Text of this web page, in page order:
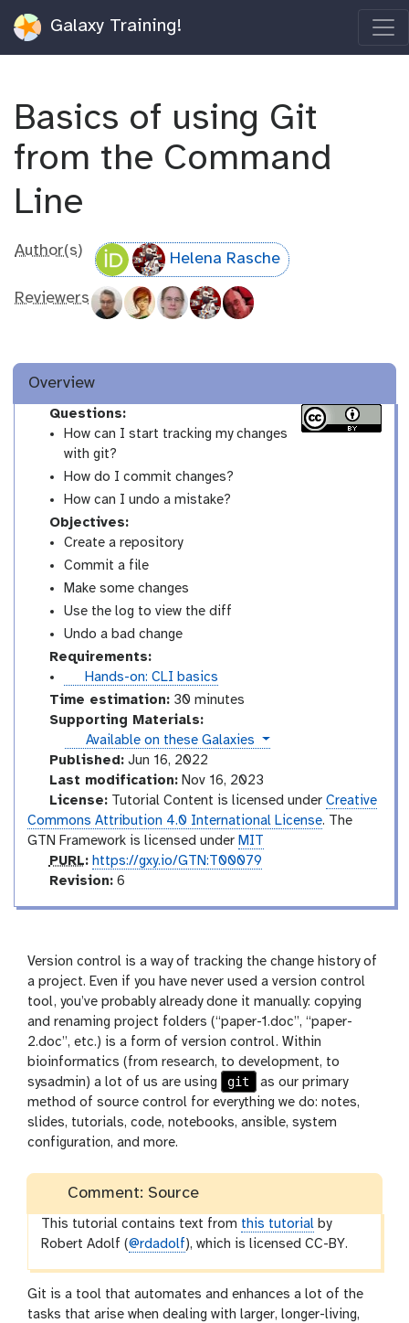
Galaxy Training!
Basics of using Git
from the Command
Line
Author(s) Helena Rasche
Reviewers
Overview
Questions:
How can I start tracking my changes
with git?
How do I commit changes?
How can I undo a mistake?
Objectives:
Create a repository
Commit a file
Make some changes
Use the log to view the diff
Undo a bad change
Requirements:
u
t
o
r
a
l
Hands-on: CLI basics
Time estimation:30 minutes
Supporting Materials:
instances
Available on these Galaxies
Published:Jun 16, 2022
Last modification:Nov 16, 2023
License:Tutorial Content is licensed under Creative
Commons Attribution 4.0 International License. The
GTN Framework is licensed under MIT
p
u
PURL: https://gxy.io/GTN:T00079
v
i
o
n
Revision:6
Version control is a way of tracking the change history of
a project. Even if you have never used a version control
tool, you’ve probably already done it manually: copying
and renaming project folders (“paper-1.doc”, “paper-
2.doc”, etc.) is a form of version control. Within
bioinformatics (from research, to development, to
sysadmin) a lot of us are using
git
as our primary
method of source control for everything we do: notes,
slides, tutorials, code, notebooks, ansible, system
configuration, and more.
Comment: Source
This tutorial contains text from this tutorial by
Robert Adolf (@rdadolf), which is licensed CC-BY.
Git is a tool that automates and enhances a lot of the
tasks that arise when dealing with larger, longer-living,